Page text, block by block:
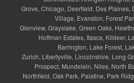
Grove, Chicago, Deerfield, Des Plaines,
Village, Evanston, Forest
Glenview,Grayslake,Green Oaks,
Hoffman Estates, Itasca, Kildeer,
Barrington, Lake Forest,
Zurich, Libertyville, Lincolnshire, Long
Prospect, Mundelein, Niles, North
Northfield,Oak Park, Palatine, Park